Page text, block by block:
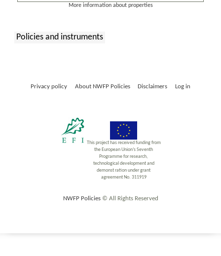
More information about properties
Policies and instruments
Privacy policy About NWFP Policies Disclaimers Log in
This project has received funding from
the European Union’s Seventh
Programme for research,
technological development and
demonst ration under grant
agreement No. 311919
NWFP Policies© All Rights Reserved